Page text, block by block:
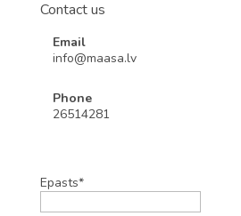
Contact us
Email
info@maasa.lv
Phone
26514281
Epasts*